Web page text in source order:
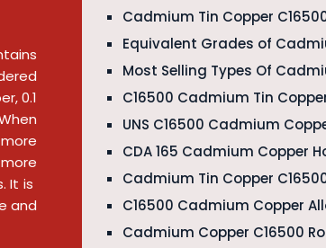
0.1
It is
and
Cadmium Tin Copper
Equivalent Grades of
Most Selling Types Of
C16500 Cadmium Tin
UNS C16500 Cadmium
CDA 165 Cadmium Copper
Cadmium Tin Copper
C16500 Cadmium Copper
Cadmium Copper C16500